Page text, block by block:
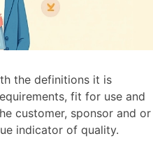
the definitions it is
fit for use and
customer, sponsor and or
indicator of quality.